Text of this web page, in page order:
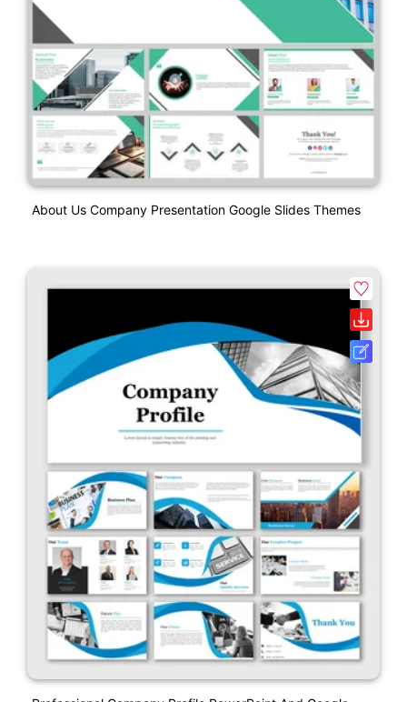
About Us Company Presentation Google Slides Themes